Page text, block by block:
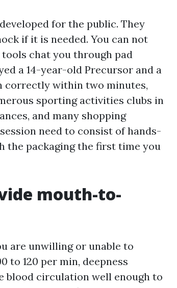
for the public. They
if it is needed. You can not
chat you through pad
a 14-year-old Precursor and a
correctly within two minutes,
sporting activities clubs in
and many shopping
need to consist of hands-
the packaging the first time you
mouth-to-
are unwilling or unable to
to 120 per min, deepness
blood circulation well enough to